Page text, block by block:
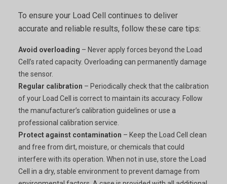
To ensure your Load Cell continues to deliver
accurate and reliable results, follow these care tips:
Avoid overloading – Never apply forces beyond the Load
Cell’s rated capacity. Overloading can permanently damage
the sensor.
Regular calibration – Periodically check that the calibration
of your Load Cell is correct to maintain its accuracy. Follow
the manufacturer’s calibration guidelines or use a
professional calibration service.
Protect against contamination – Keep the Load Cell clean
and free from dirt, moisture, or chemicals that could
interfere with its operation. When not in use, store the Load
Cell in a dry, stable environment to prevent damage from